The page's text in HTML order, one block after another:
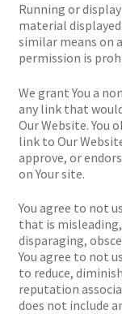
Running or
material
similar means on
permission is
We grant You a
any link that
Our Website.
link to Our
approve, or
on Your site.
You agree to not
that is
disparaging,
You agree to not
to reduce,
reputation
does not include